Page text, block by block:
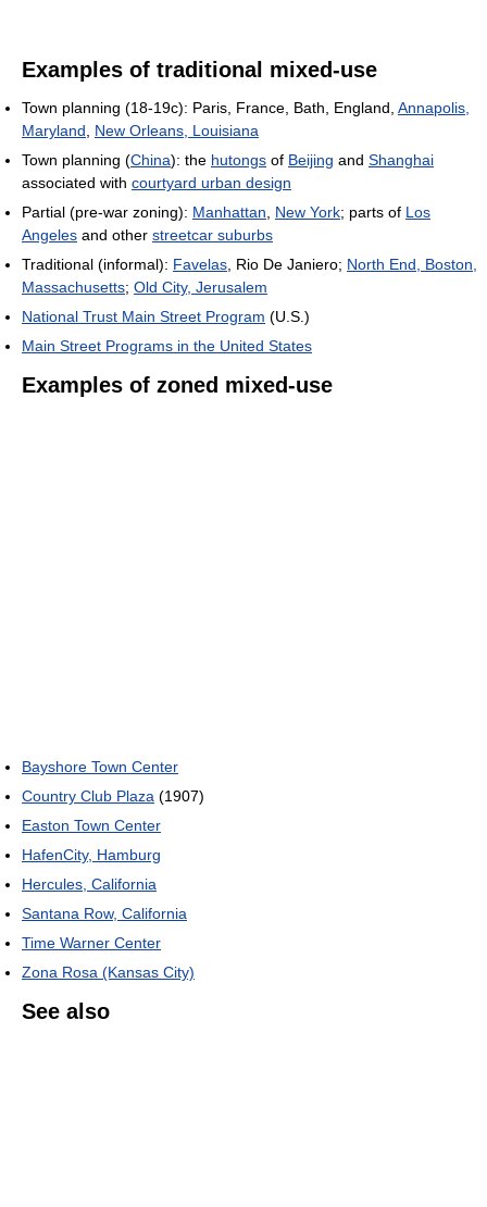
Examples of traditional mixed-use
Town planning (18-19c): Paris, France, Bath, England, Annapolis,
Maryland
New Orleans, Louisiana
Town planning (China): the hutongs of Beijing and Shanghai
associated with courtyard urban design
Partial (pre-war zoning): Manhattan New York; parts of Los
Angeles and other streetcar suburbs
Traditional (informal): Favelas , Rio De Janiero; North End, Boston,
Massachusetts; Old City, Jerusalem
National Trust Main Street Program (U.S.)
Main Street Programs in the United States
Examples of zoned mixed-use
Bayshore Town Center
Country Club Plaza (1907)
Easton Town Center
HafenCity, Hamburg
Hercules, California
Santana Row, California
Time Warner Center
Zona Rosa (Kansas City)
See also